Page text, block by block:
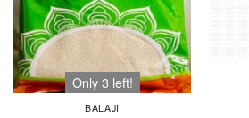
Only 3 left!
BALAJI